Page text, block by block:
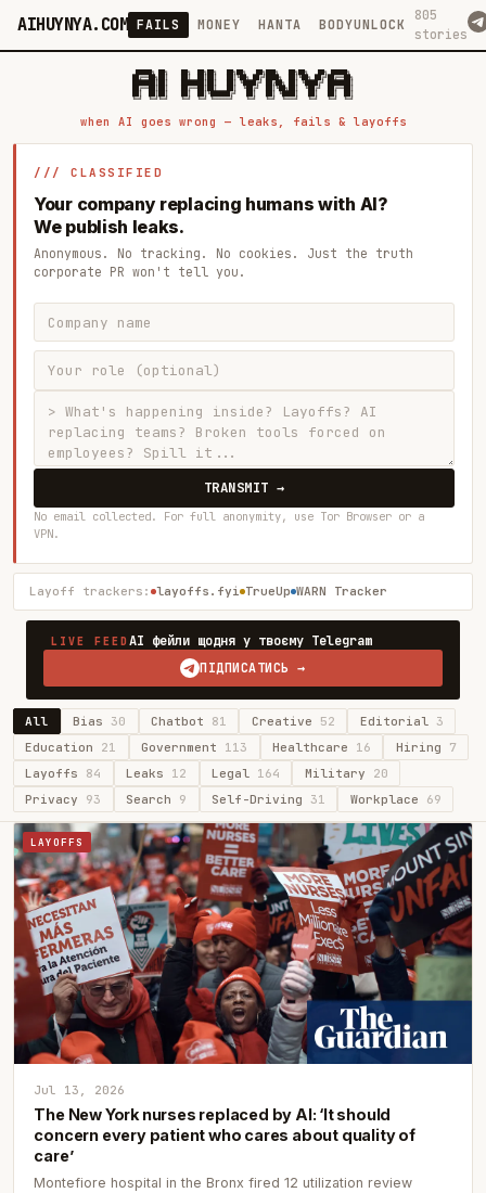
AIHUYNYA.COM FAILS MONEY HANTA BODYUNLOCK
805
stories
█████╗ ██╗    ██╗  ██╗██╗   ██╗██╗   ██╗███╗   ██╗██╗   ██╗ █████╗
██╔══██╗██║    ██║  ██║██║   ██║╚██╗ ██╔╝████╗  ██║╚██╗ ██╔╝██╔══██╗
███████║██║    ███████║██║   ██║ ╚████╔╝ ██╔██╗ ██║ ╚████╔╝ ███████║
██╔══██║██║    ██╔══██║██║   ██║  ╚██╔╝  ██║╚██╗██║  ╚██╔╝  ██╔══██║
██║  ██║██║    ██║  ██║╚██████╔╝   ██║   ██║ ╚████║   ██║   ██║  ██║
when AI goes wrong — leaks, fails & layoffs
/// CLASSIFIED
Your company replacing humans with AI?
We publish leaks.
Anonymous. No tracking. No cookies. Just the truth
corporate PR won't tell you.
TRANSMIT →
No email collected. For full anonymity, use Tor Browser or a
VPN.
Layoff trackers: layoffs.fyi TrueUp WARN Tracker
LIVE FEEDAI фейли щодня у твоєму Telegram
ПІДПИСАТИСЬ →
All Bias30 Chatbot 81 Creative 52 Editorial 3
Education 21 Government 113 Healthcare 16 Hiring 7
Layoffs 84 Leaks 12 Legal 164 Military 20
Privacy 93 Search 9 Self-Driving 31 Workplace 69
LAYOFFS
Jul 13, 2026
The New York nurses replaced by AI: ‘It should
concern every patient who cares about quality of
care’
Montefiore hospital in the Bronx fired 12 utilization review